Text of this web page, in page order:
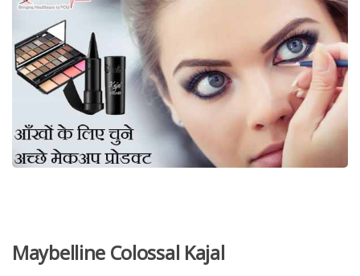
Maybelline Colossal Kajal